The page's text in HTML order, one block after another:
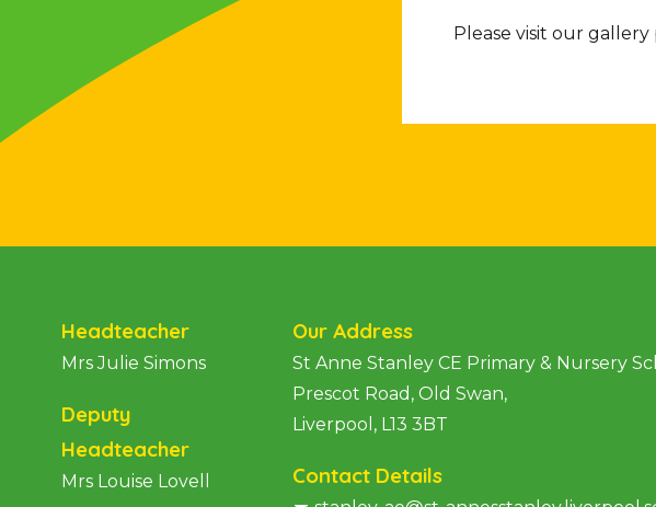
Please visit our
Headteacher
Mrs Julie Simons
Deputy
Headteacher
Mrs Louise Lovell
Our Address
St Anne Stanley CE Primary & Nursery
Prescot Road, Old Swan,
Liverpool, L13 3BT
Contact Details